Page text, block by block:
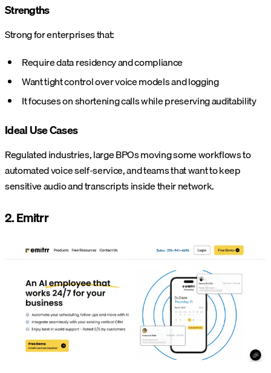
Strengths
Strong for enterprises that:
Require data residency and compliance
Want tight control over voice models and logging
It focuses on shortening calls while preserving auditability
Ideal Use Cases
Regulated industries, large BPOs moving some workflows to
automated voice self-service, and teams that want to keep
sensitive audio and transcripts inside their network.
2. Emitrr